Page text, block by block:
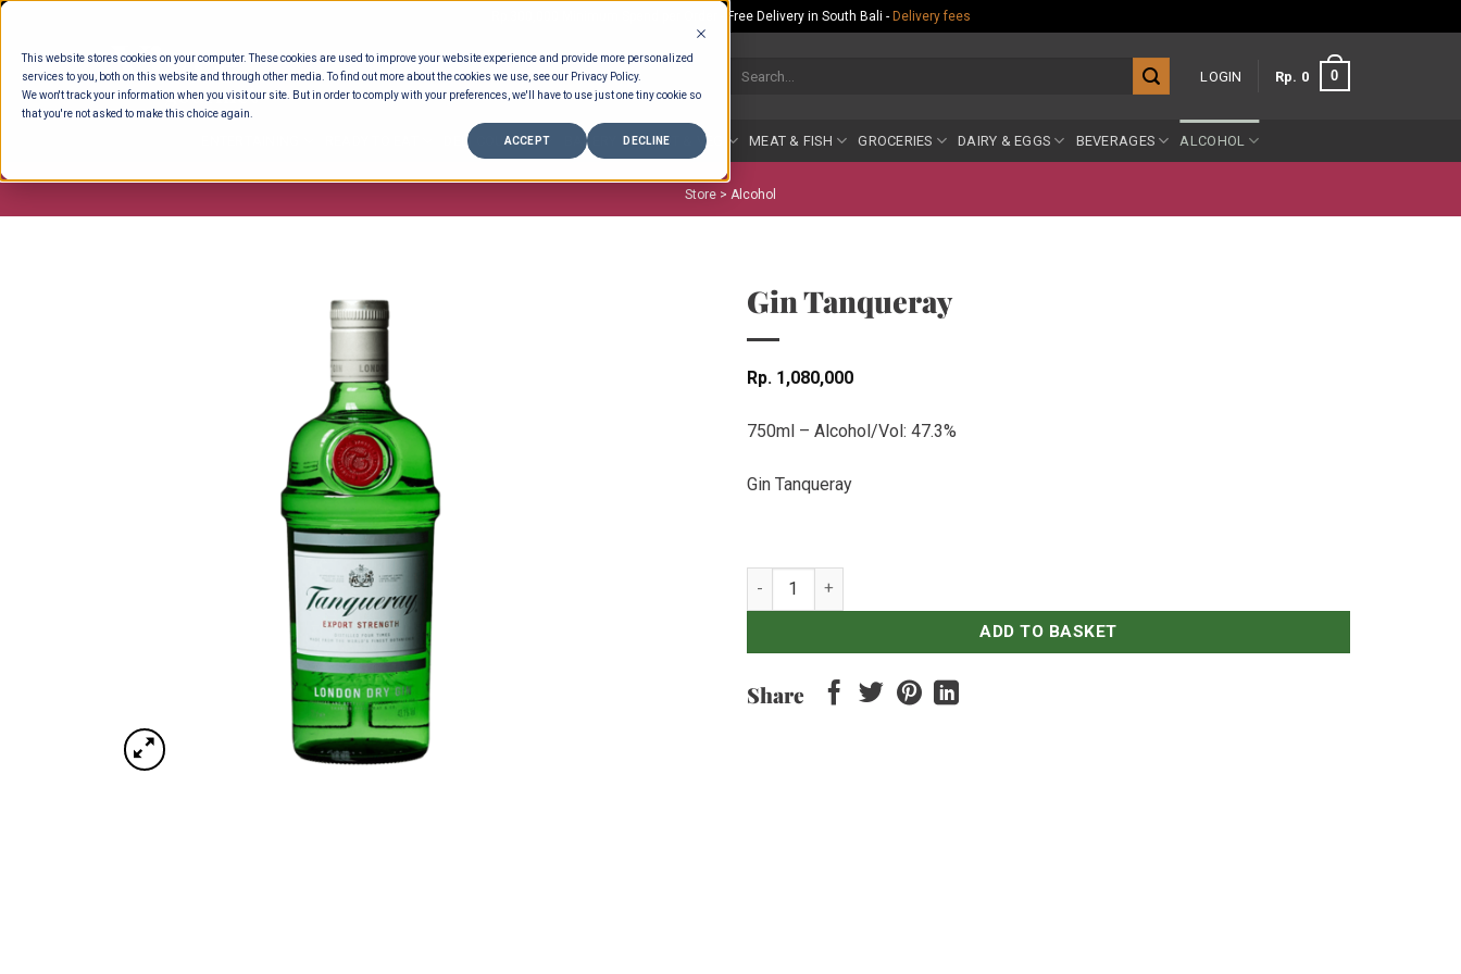
This website stores cookies on your computer. These cookies are used to improve your website experience and provide more personalized
services to you, both on this website and through other media. To find out more about the cookies we use, see our Privacy Policy.
We won't track your information when you visit our site. But in order to comply with your preferences, we'll have to use just one tiny cookie so
that you're not asked to make this choice again.
ACCEPT DECLINE
Skip
content
Rp.300,000 Minimum Spend per Order - Free Delivery in South Bali - Delivery fees
LOGIN Rp 0 0
DELI COUNTER BAKERY FRUIT & VEG MEAT & FISH GROCERIES DAIRY & EGGS BEVERAGES ALCOHOL
Store > Alcohol
Gin Tanqueray
Rp 1,080,000
750ml – Alcohol/Vol: 47.3%
Gin Tanqueray
Gin Tanqueray quantity
ADD TO BASKET
Share